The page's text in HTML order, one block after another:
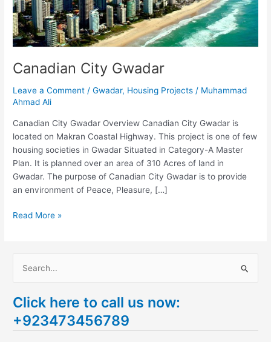
Canadian City Gwadar
Leave a Comment /Gwadar, Housing Projects / Muhammad
Ahmad Ali
Canadian City Gwadar Overview Canadian City Gwadar is
located on Makran Coastal Highway. This project is one of few
housing societies in Gwadar Situated in Category-A Master
Plan. It is planned over an area of 310 Acres of land in
Gwadar. The purpose of Canadian City Gwadar is to provide
an environment of Peace, Pleasure, […]
Read More »
a
r
Click here to call us now:
+923473456789